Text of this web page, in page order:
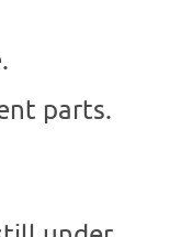
parts.